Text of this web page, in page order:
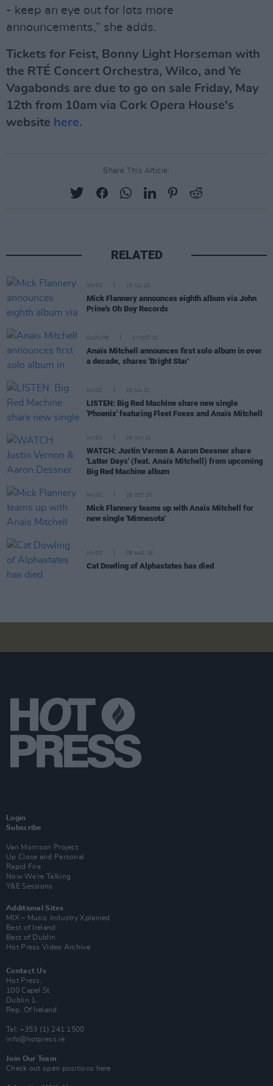
- keep an eye out for lots more
announcements,” she adds.
Tickets for Feist, Bonny Light Horseman with
the RTÉ Concert Orchestra, Wilco, and Ye
Vagabonds are due to go on sale Friday, May
12th from 10am via Cork Opera House's
website here.
Share This Article:
RELATED
MUSIC 13 JUL 23
Mick Flannery announces eighth album via John
Prine's Oh Boy Records
CULTURE 27 OCT 21
Anaïs Mitchell announces first solo album in over
a decade, shares 'Bright Star'
MUSIC 23 JUL 21
LISTEN: Big Red Machine share new single
'Phoenix' featuring Fleet Foxes and Anaïs Mitchell
MUSIC 29 JUN 21
WATCH: Justin Vernon & Aaron Dessner share
'Latter Days' (feat. Anaïs Mitchell) from upcoming
Big Red Machine album
MUSIC 28 OCT 20
Mick Flannery teams up with Anaïs Mitchell for
new single 'Minnesota'
MUSIC 08 AUG 26
Cat Dowling of Alphastates has died
Login
Subscribe
Van Morrison Project
Up Close and Personal
Rapid Fire
Now We’re Talking
Y&E Sessions
Additional Sites
MIX – Music Industry Xplained
Best of Ireland
Best of Dublin
Hot Press Video Archive
Contact Us
Hot Press,
100 Capel St
Dublin 1.
Rep. Of Ireland
Tel: +353 (1) 241 1500
info@hotpress.ie
Join Our Team
Check out open positions here